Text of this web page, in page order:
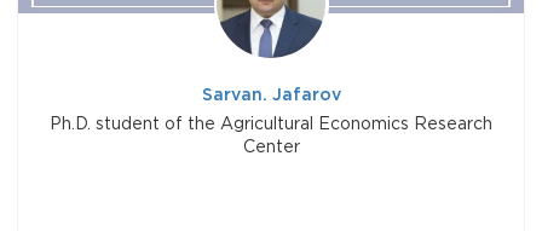
Sarvan. Jafarov
Ph.D. student of the Agricultural Economics Research
Center